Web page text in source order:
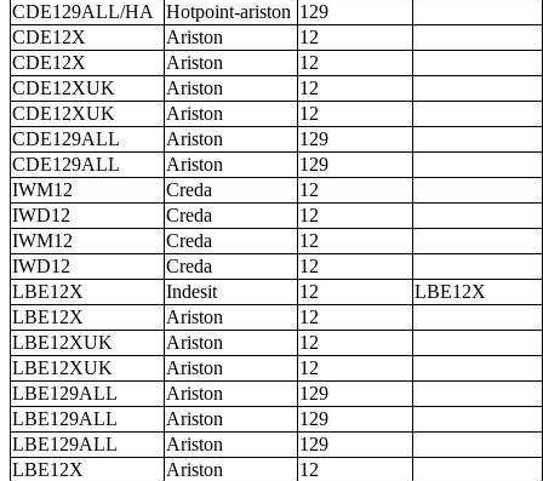
CDE129ALL/HA
Hotpoint-ariston 129
CDE12X
Ariston
12
CDE12X
Ariston
12
CDE12XUK
Ariston
12
CDE12XUK
Ariston
12
CDE129ALL
Ariston
129
CDE129ALL
Ariston
129
IWM12
Creda
12
IWD12
Creda
12
IWM12
Creda
12
IWD12
Creda
12
LBE12X
Indesit 12
LBE12X
LBE12X
Ariston
12
LBE12XUK
Ariston
12
LBE12XUK
Ariston
12
LBE129ALL
Ariston
129
LBE129ALL
Ariston
129
LBE129ALL
Ariston
129
LBE12X
Ariston
12